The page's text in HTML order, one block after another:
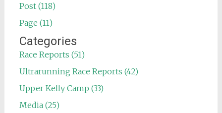
Post (118)
Page (11)
Categories
Race Reports (51)
Ultrarunning Race Reports (42)
Upper Kelly Camp (33)
Media (25)